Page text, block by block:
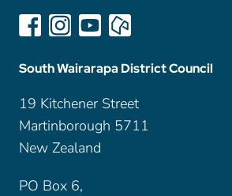
South Wairarapa District Council
19 Kitchener Street
Martinborough 5711
New Zealand
PO Box 6,